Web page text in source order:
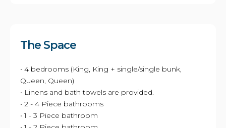
The Space
• 4 bedrooms (King, King + single/single bunk,
Queen, Queen)
• Linens and bath towels are provided.
• 2 - 4 Piece bathrooms
• 1 - 3 Piece bathroom